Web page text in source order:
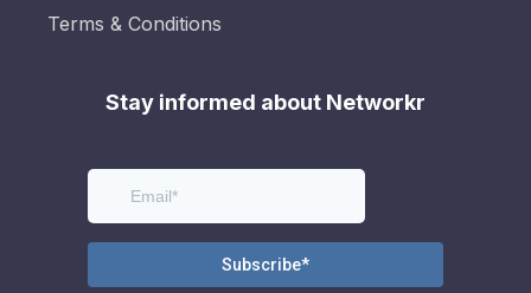
Terms & Conditions
Stay informed about Networkr